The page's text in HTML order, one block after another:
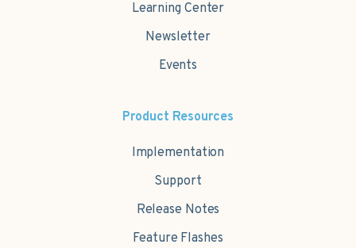
Learning Center
Newsletter
Events
Product Resources
Implementation
Support
Release Notes
Feature Flashes